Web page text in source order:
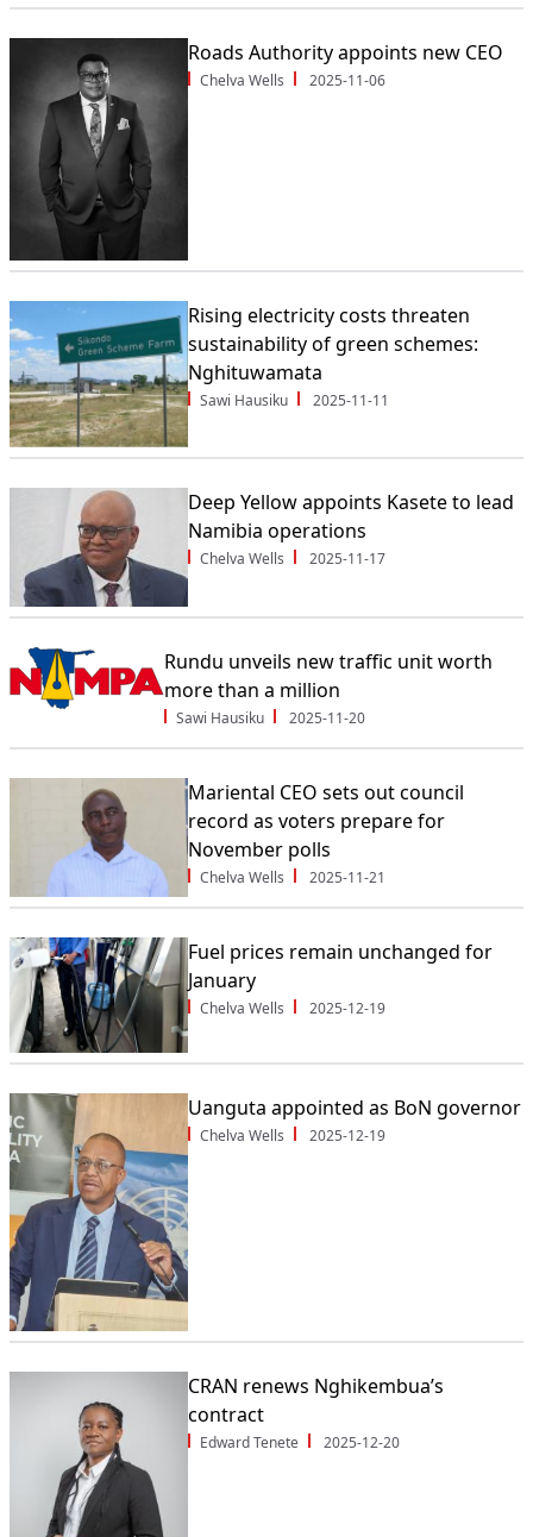
Roads Authority appoints new CEO
Chelva Wells 2025-11-06
Rising electricity costs threaten
sustainability of green schemes:
Nghituwamata
Sawi Hausiku 2025-11-11
Deep Yellow appoints Kasete to lead
Namibia operations
Chelva Wells 2025-11-17
Rundu unveils new traffic unit worth
more than a million
Sawi Hausiku 2025-11-20
Mariental CEO sets out council
record as voters prepare for
November polls
Chelva Wells 2025-11-21
Fuel prices remain unchanged for
January
Chelva Wells 2025-12-19
Uanguta appointed as BoN governor
Chelva Wells 2025-12-19
CRAN renews Nghikembua’s
contract
Edward Tenete 2025-12-20